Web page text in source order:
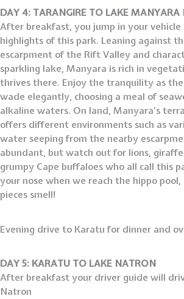
DAY 4: TARANGIRE TO LAKE
After breakfast, you jump in your vehicle
highlights of this park. Leaning against
escarpment of the Rift Valley and
sparkling lake, Manyara is rich in
thrives there. Enjoy the tranquility as the
wade elegantly, choosing a meal of
alkaline waters. On land, Manyara’s
offers different environments such as
water seeping from the nearby
abundant, but watch out for lions,
grumpy Cape buffaloes who all call this
your nose when we reach the hippo pool,
pieces smell!
Evening drive to Karatu for dinner and
DAY 5: KARATU TO LAKE NATRON
After breakfast your driver guide will
Natron